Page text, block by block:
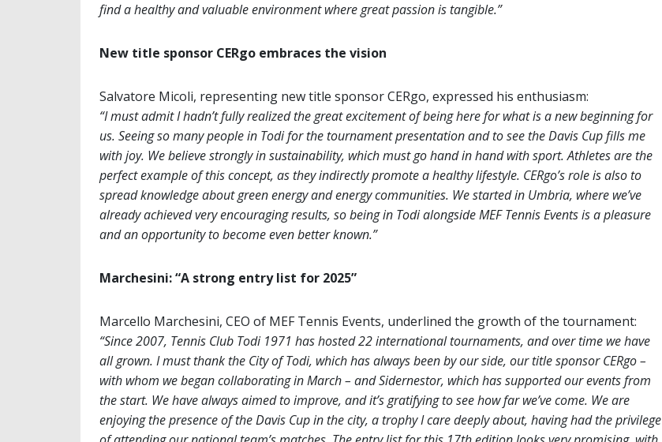
find a healthy and valuable environment where great passion is tangible.”
New title sponsor CERgo embraces the vision
Salvatore Micoli, representing new title sponsor CERgo, expressed his enthusiasm:
“I must admit I hadn’t fully realized the great excitement of being here for what is a new beginning for
us. Seeing so many people in Todi for the tournament presentation and to see the Davis Cup fills me
with joy. We believe strongly in sustainability, which must go hand in hand with sport. Athletes are the
perfect example of this concept, as they indirectly promote a healthy lifestyle. CERgo’s role is also to
spread knowledge about green energy and energy communities. We started in Umbria, where we’ve
already achieved very encouraging results, so being in Todi alongside MEF Tennis Events is a pleasure
and an opportunity to become even better known.”
Marchesini: “A strong entry list for 2025”
Marcello Marchesini, CEO of MEF Tennis Events, underlined the growth of the tournament:
“Since 2007, Tennis Club Todi 1971 has hosted 22 international tournaments, and over time we have
all grown. I must thank the City of Todi, which has always been by our side, our title sponsor CERgo –
with whom we began collaborating in March – and Sidernestor, which has supported our events from
the start. We have always aimed to improve, and it’s gratifying to see how far we’ve come. We are
enjoying the presence of the Davis Cup in the city, a trophy I care deeply about, having had the privilege